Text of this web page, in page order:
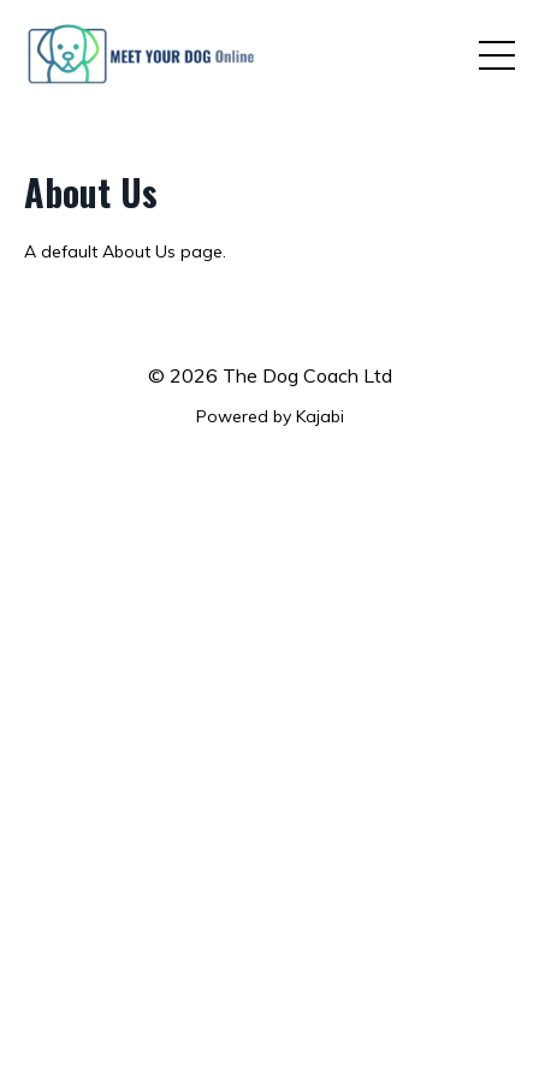
About Us
A default About Us page.
© 2026 The Dog Coach Ltd
Powered by Kajabi